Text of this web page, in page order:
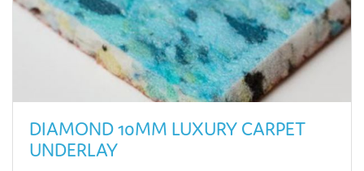
DIAMOND 10MM LUXURY CARPET
UNDERLAY